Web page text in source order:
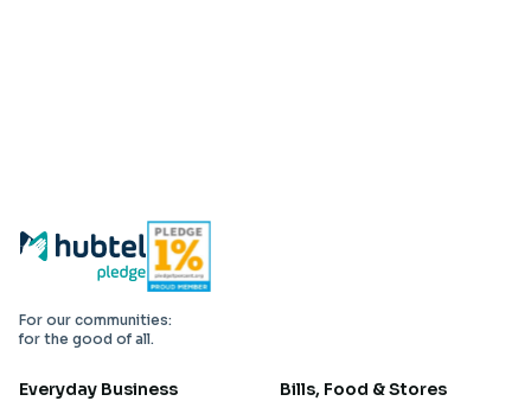
For our communities:
for the good of all.
Everyday Business Bills, Food & Stores